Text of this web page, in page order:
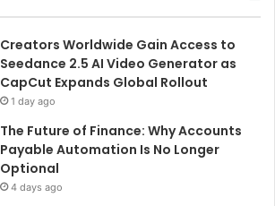
Creators Worldwide Gain Access to
Seedance 2.5 AI Video Generator as
CapCut Expands Global Rollout
1 day ago
The Future of Finance: Why Accounts
Payable Automation Is No Longer
Optional
4 days ago